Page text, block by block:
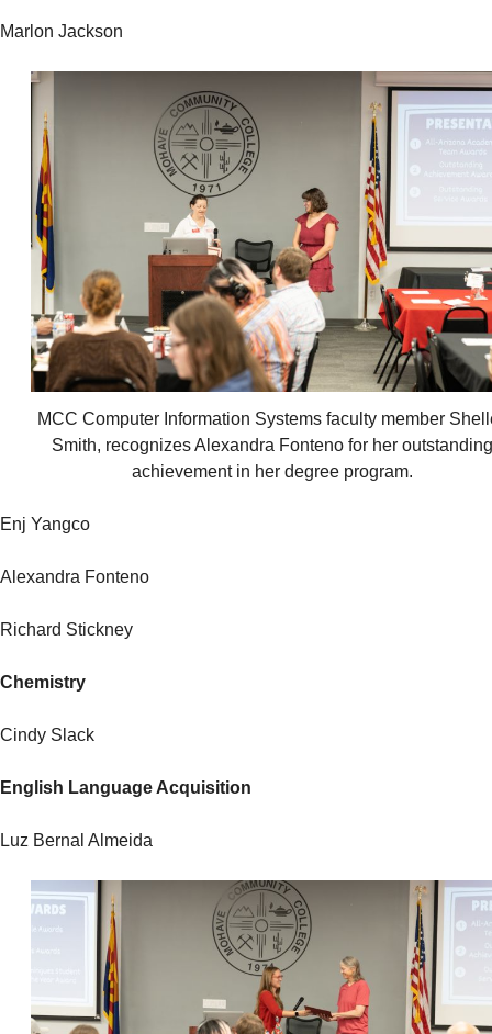
Marlon Jackson
MCC Computer Information Systems faculty member
Smith, recognizes Alexandra Fonteno for her outstanding
achievement in her degree program.
Enj Yangco
Alexandra Fonteno
Richard Stickney
Chemistry
Cindy Slack
English Language Acquisition
Luz Bernal Almeida